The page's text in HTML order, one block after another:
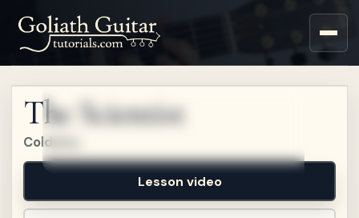
Sign up for a free account
to watch this lesson.
The Scientist
Coldplay
Lesson video